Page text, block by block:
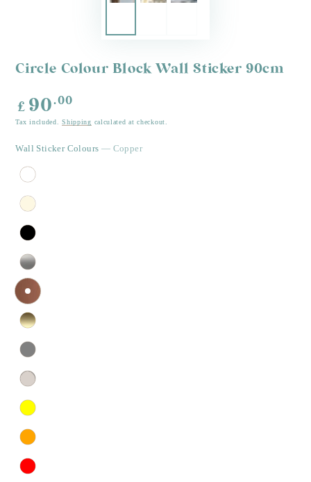
Circle Colour Block Wall Sticker 90cm
Regular
price
£ 90.00
Tax included.Shipping calculated at checkout.
Wall Sticker Colours — Copper